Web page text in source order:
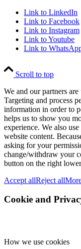
Link to LinkedIn
Link to Facebook
Link to Instagram
Link to Youtube
Link to
Scroll to top
We and our partners
Targeting and process
information in order to
helps us to show you
experience. We also
website content.
asking for your
change/withdraw your
button on the right
Accept allReject all
Cookie and
How we use cookies